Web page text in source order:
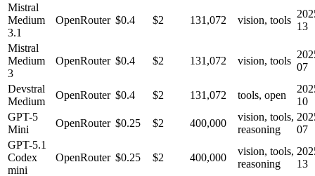
Mistral
Medium
3.1
OpenRouter $0.4 $2 131,072 vision, tools
13
Mistral
Medium
3
OpenRouter $0.4 $2 131,072 vision, tools
07
Devstral
Medium
OpenRouter $0.4 $2 131,072 tools, open
10
GPT-5
Mini
OpenRouter $0.25 $2 400,000
vision, tools,
reasoning
07
GPT-5.1
Codex
mini
OpenRouter $0.25 $2 400,000
vision, tools,
reasoning
13